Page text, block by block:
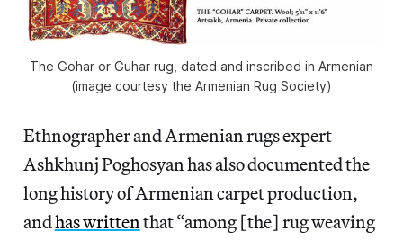
The Gohar or Guhar rug, dated and inscribed in Armenian
(image courtesy the Armenian Rug Society)
Ethnographer and Armenian rugs expert
Ashkhunj Poghosyan has also documented the
long history of Armenian carpet production,
andhas writtenthat “among [the] rug weaving